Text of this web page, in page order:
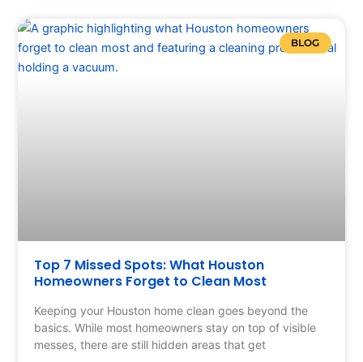
BLOG
Top 7 Missed Spots: What Houston
Homeowners Forget to Clean Most
Keeping your Houston home clean goes beyond the
basics. While most homeowners stay on top of visible
messes, there are still hidden areas that get